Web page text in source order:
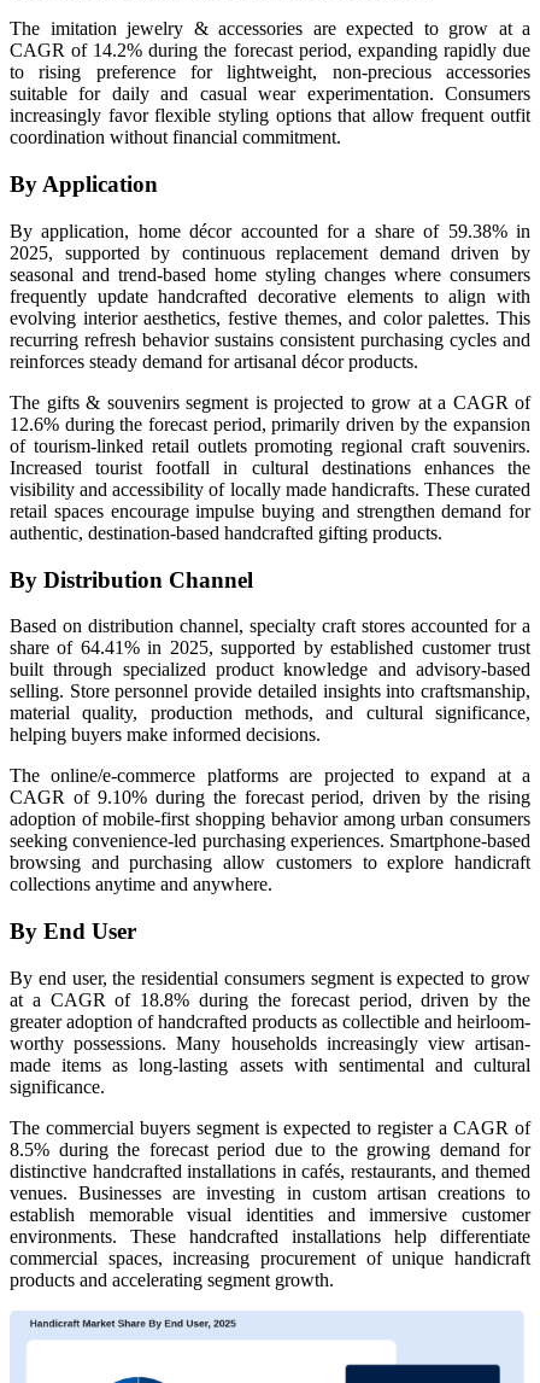
The imitation jewelry & accessories are expected to grow at a
CAGR of 14.2% during the forecast period, expanding rapidly due
to rising preference for lightweight, non-precious accessories
suitable for daily and casual wear experimentation. Consumers
increasingly favor flexible styling options that allow frequent outfit
coordination without financial commitment.
By Application
By application, home décor accounted for a share of 59.38% in
2025, supported by continuous replacement demand driven by
seasonal and trend-based home styling changes where consumers
frequently update handcrafted decorative elements to align with
evolving interior aesthetics, festive themes, and color palettes. This
recurring refresh behavior sustains consistent purchasing cycles and
reinforces steady demand for artisanal décor products.
The gifts & souvenirs segment is projected to grow at a CAGR of
12.6% during the forecast period, primarily driven by the expansion
of tourism-linked retail outlets promoting regional craft souvenirs.
Increased tourist footfall in cultural destinations enhances the
visibility and accessibility of locally made handicrafts. These curated
retail spaces encourage impulse buying and strengthen demand for
authentic, destination-based handcrafted gifting products.
By Distribution Channel
Based on distribution channel, specialty craft stores accounted for a
share of 64.41% in 2025, supported by established customer trust
built through specialized product knowledge and advisory-based
selling. Store personnel provide detailed insights into craftsmanship,
material quality, production methods, and cultural significance,
helping buyers make informed decisions.
The online/e-commerce platforms are projected to expand at a
CAGR of 9.10% during the forecast period, driven by the rising
adoption of mobile-first shopping behavior among urban consumers
seeking convenience-led purchasing experiences. Smartphone-based
browsing and purchasing allow customers to explore handicraft
collections anytime and anywhere.
By End User
By end user, the residential consumers segment is expected to grow
at a CAGR of 18.8% during the forecast period, driven by the
greater adoption of handcrafted products as collectible and heirloom-
worthy possessions. Many households increasingly view artisan-
made items as long-lasting assets with sentimental and cultural
significance.
The commercial buyers segment is expected to register a CAGR of
8.5% during the forecast period due to the growing demand for
distinctive handcrafted installations in cafés, restaurants, and themed
venues. Businesses are investing in custom artisan creations to
establish memorable visual identities and immersive customer
environments. These handcrafted installations help differentiate
commercial spaces, increasing procurement of unique handicraft
products and accelerating segment growth.